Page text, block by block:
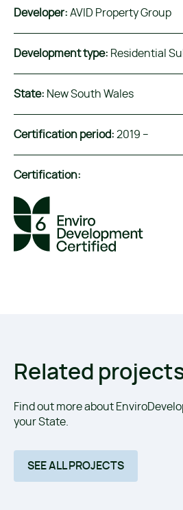
Developer: AVID Property Group
Development type: Residential
State: New South Wales
Certification period: 2019 –
Certification:
Related
Find out more about
your State.
SEE ALL PROJECTS